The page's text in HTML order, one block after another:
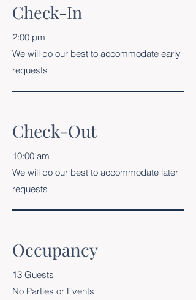
Check-In
2:00 pm
We will do our best to accommodate early
requests
Check-Out
10:00 am
We will do our best to accommodate later
requests
Occupancy
13 Guests
No Parties or Events